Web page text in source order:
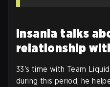
Insania talks
relationship
33's time with Team
during this period, he